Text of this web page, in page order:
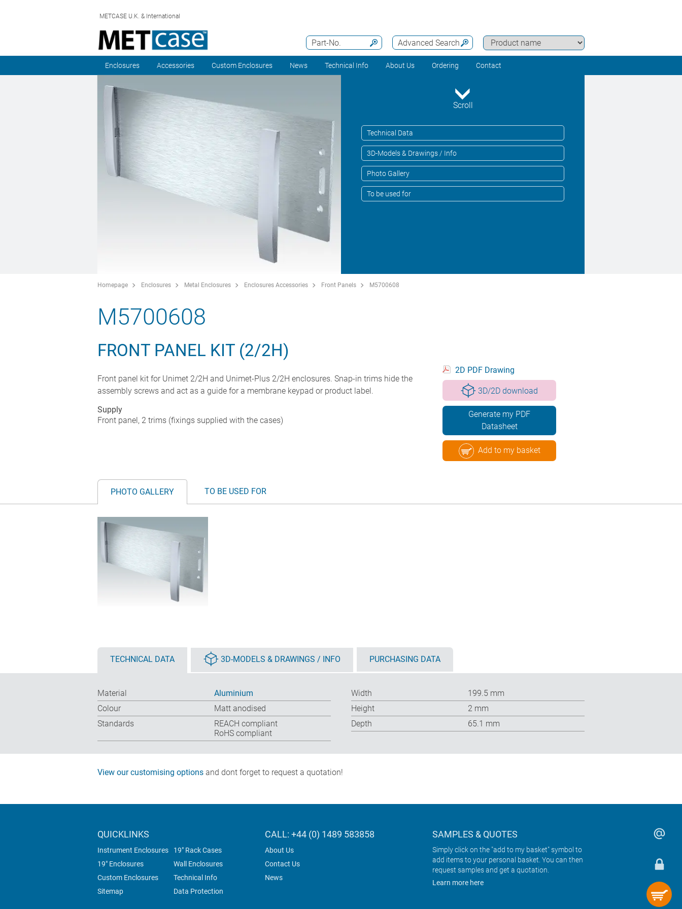
METCASE U.K. & International
Advanced Search
Part-No.
Enclosures Accessories Custom Enclosures News Technical Info About Us Ordering Contact
Scroll
Technical Data
3D-Models & Drawings / Info
Photo Gallery
To be used for
Homepage Enclosures Metal Enclosures Enclosures Accessories Front Panels M5700608
M5700608
FRONT PANEL KIT (2/2H)
Front panel kit for Unimet 2/2H and Unimet-Plus 2/2H enclosures. Snap-in trims hide the
assembly screws and act as a guide for a membrane keypad or product label.
Supply
Front panel, 2 trims (fixings supplied with the cases)
2D PDF Drawing
3D/2D download
Generate my PDF
Datasheet
Add to my basket
PHOTO GALLERY TO BE USED FOR
TECHNICAL DATA 3D-MODELS & DRAWINGS / INFO PURCHASING DATA
Material
Aluminium
Colour
Matt anodised
Standards
REACH compliant
RoHS compliant
Width
199.5 mm
Height
2 mm
Depth
65.1 mm
View our customising options and dont forget to request a quotation!
QUICKLINKS
Instrument Enclosures
19" Rack Cases
19" Enclosures
Wall Enclosures
Custom Enclosures
Technical Info
Sitemap
Data Protection
CALL: +44 (0) 1489 583858
About Us
Contact Us
News
SAMPLES & QUOTES
Simply click on the "add to my basket" symbol to
add items to your personal basket. You can then
request samples and get a quotation.
Learn more here